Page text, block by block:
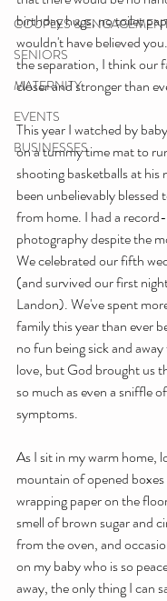
COUPLES &
SENIORS
MATERNITY
EVENTS
BUSINESSES
birthday hugs, no toilet
wouldn't have believed
the separation, I think our
closer and stronger than
This year I watched by
on a tummy time mat to
shooting basketballs at his
been unbelievably blessed
from home. I had a
photography despite the
We celebrated our fifth
(and survived our first
Landon). We've spent
family this year than ever
no fun being sick and
love, but God brought us
so much as even a sniffle
symptoms.
As I sit in my warm home,
mountain of opened
wrapping paper on the
smell of brown sugar and
from the oven, and
on my baby who is so
away, the only thing I can